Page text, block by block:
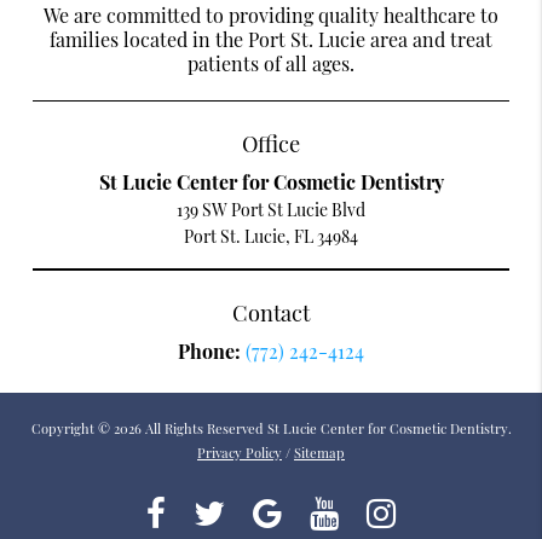
We are committed to providing quality healthcare to
families located in the Port St. Lucie area and treat
patients of all ages.
Office
St Lucie Center for Cosmetic Dentistry
139 SW Port St Lucie Blvd
Port St. Lucie, FL 34984
Contact
Phone: (772) 242-4124
Copyright © 2026 All Rights Reserved St Lucie Center for Cosmetic Dentistry.
Privacy Policy / Sitemap